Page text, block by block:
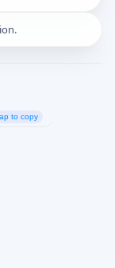
to copy